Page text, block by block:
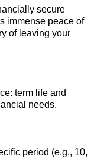
secure
immense peace of
of leaving your
term life and
needs.
period (e.g., 10,